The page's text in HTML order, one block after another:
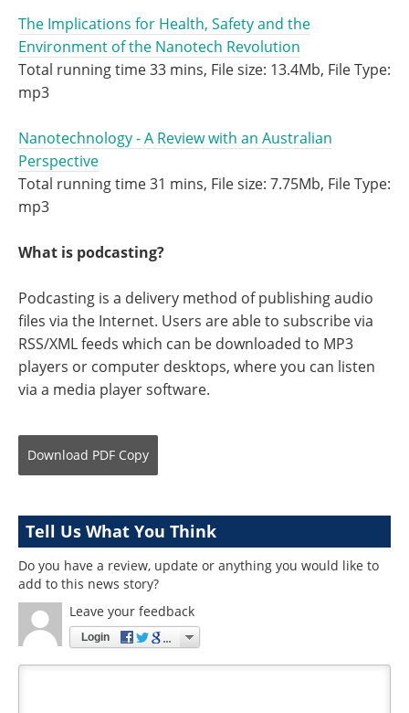
The Implications for Health, Safety and the
Environment of the Nanotech Revolution
Total running time 33 mins, File size: 13.4Mb, File Type:
mp3
Nanotechnology - A Review with an Australian
Perspective
Total running time 31 mins, File size: 7.75Mb, File Type:
mp3
What is podcasting?
Podcasting is a delivery method of publishing audio
files via the Internet. Users are able to subscribe via
RSS/XML feeds which can be downloaded to MP3
players or computer desktops, where you can listen
via a media player software.
Download PDF Copy
Tell Us What You Think
Do you have a review, update or anything you would like to
add to this news story?
Leave your feedback
Login